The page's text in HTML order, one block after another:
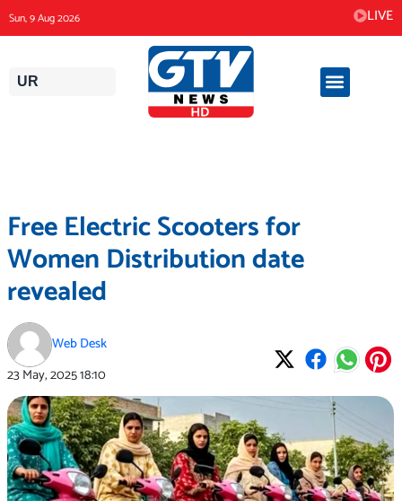
to
content
Sun, 9 Aug 2026 LIVE
UR
Free Electric Scooters for
Women Distribution date
revealed
Web Desk
23 May, 202518:10